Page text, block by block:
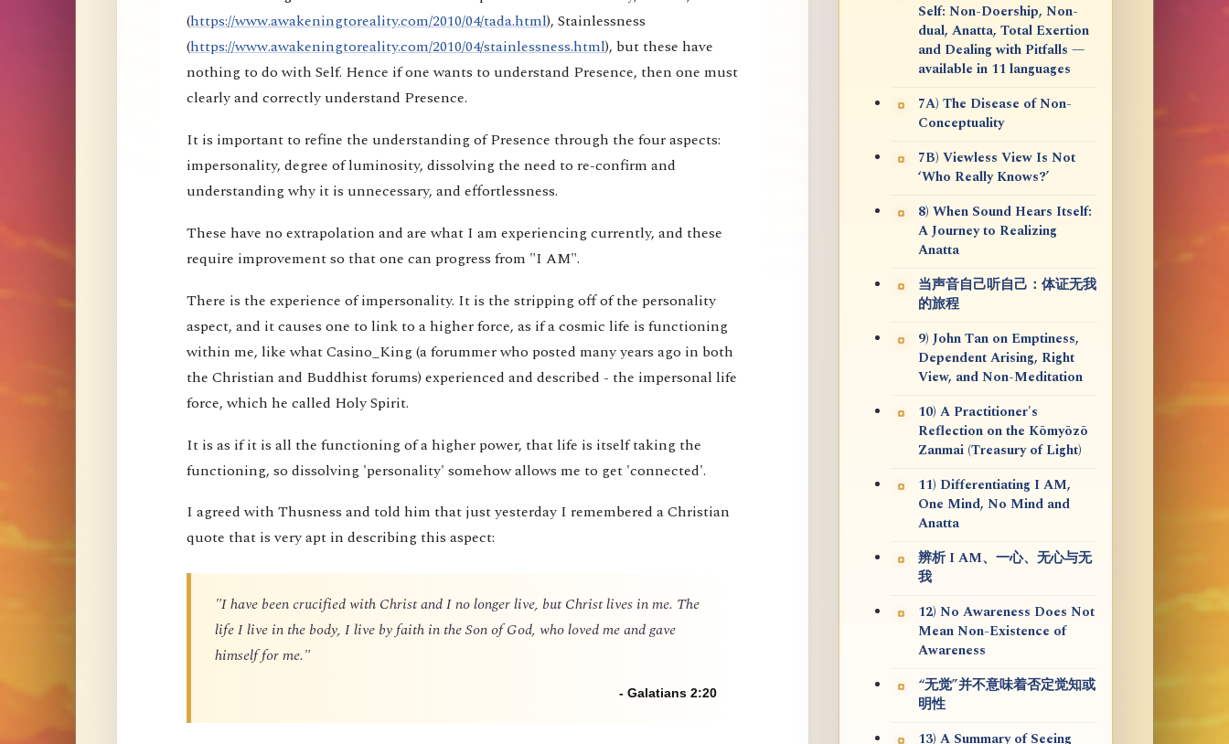
(https://www.awakeningtoreality.com/2010/04/tada.html), Stainlessness
(https://www.awakeningtoreality.com/2010/04/stainlessness.html), but these have
nothing to do with Self. Hence if one wants to understand Presence, then one must
clearly and correctly understand Presence.
It is important to refine the understanding of Presence through the four aspects:
impersonality, degree of luminosity, dissolving the need to re-confirm and
understanding why it is unnecessary, and effortlessness.
These have no extrapolation and are what I am experiencing currently, and these
require improvement so that one can progress from "I AM".
There is the experience of impersonality. It is the stripping off of the personality
aspect, and it causes one to link to a higher force, as if a cosmic life is functioning
within me, like what Casino_King (a forummer who posted many years ago in both
the Christian and Buddhist forums) experienced and described - the impersonal life
force, which he called Holy Spirit.
It is as if it is all the functioning of a higher power, that life is itself taking the
functioning, so dissolving 'personality' somehow allows me to get 'connected'.
I agreed with Thusness and told him that just yesterday I remembered a Christian
quote that is very apt in describing this aspect:
"I have been crucified with Christ and I no longer live, but Christ lives in me. The
life I live in the body, I live by faith in the Son of God, who loved me and gave
himself for me."
- Galatians 2:20
Self: Non-Doership, Non-
dual, Anatta, Total Exertion
and Dealing with Pitfalls —
available in 11 languages
7A) The Disease of Non-
Conceptuality
7B) Viewless View Is Not
‘Who Really Knows?’
8) When Sound Hears Itself:
A Journey to Realizing
Anatta
当声音自己听自己：体证无我
的旅程
9) John Tan on Emptiness,
Dependent Arising, Right
View, and Non-Meditation
10) A Practitioner's
Reflection on the Kōmyōzō
Zanmai (Treasury of Light)
11) Differentiating I AM,
One Mind, No Mind and
Anatta
辨析 I AM、一心、无心与无
我
12) No Awareness Does Not
Mean Non-Existence of
Awareness
“无觉”并不意味着否定觉知或
明性
13) A Summary of Seeing